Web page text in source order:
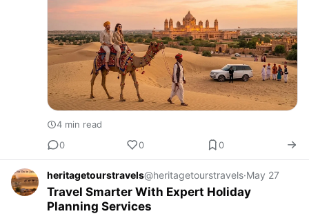
4 min read
0
0 0
heritagetourstravels@heritagetourstravels·May 27
Travel Smarter With Expert Holiday
Planning Services